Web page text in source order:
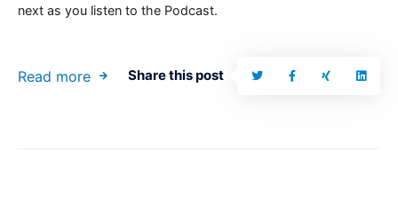
next as you listen to the Podcast.
Read more Share this post